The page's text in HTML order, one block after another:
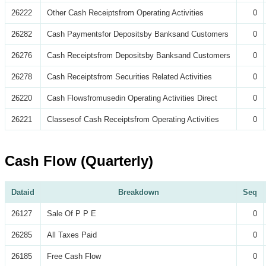
26222 Other Cash Receiptsfrom Operating Activities 0
26282 Cash Paymentsfor Depositsby Banksand Customers 0
26276 Cash Receiptsfrom Depositsby Banksand Customers 0
26278 Cash Receiptsfrom Securities Related Activities 0
26220 Cash Flowsfromusedin Operating Activities Direct 0
26221 Classesof Cash Receiptsfrom Operating Activities 0
Cash Flow (Quarterly)
Dataid Breakdown Seq
26127 Sale Of P P E 0
26285 All Taxes Paid 0
26185 Free Cash Flow 0